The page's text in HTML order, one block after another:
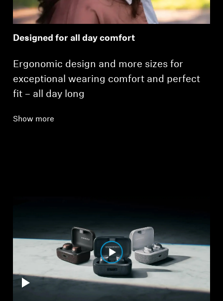
Designed for all day comfort
Ergonomic design and more sizes for
exceptional wearing comfort and perfect
fit – all day long
Show more